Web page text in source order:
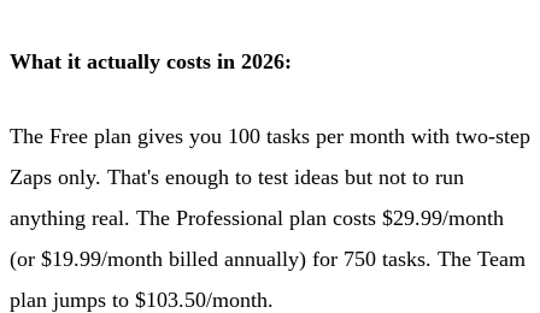
What it actually costs in 2026:
The Free plan gives you 100 tasks per month with two-step
Zaps only. That's enough to test ideas but not to run
anything real. The Professional plan costs $29.99/month
(or $19.99/month billed annually) for 750 tasks. The Team
plan jumps to $103.50/month.